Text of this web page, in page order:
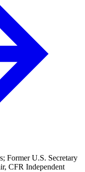
Former U.S. Secretary
CFR Independent